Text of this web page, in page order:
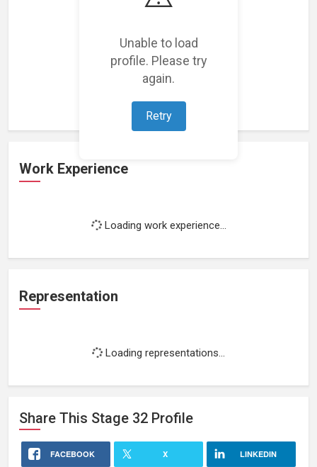
Unable to load
profile. Please try
again.
Retry
Loading featured projects...
Work Experience
Loading work experience...
Representation
Loading representations...
Share This Stage 32 Profile
FACEBOOK X LINKEDIN